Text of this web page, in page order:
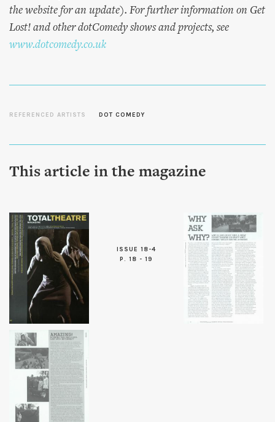
the website for an update). For further information on Get
Lost! and other dotComedy shows and projects, see
www.dotcomedy.co.uk
REFERENCED ARTISTS DOT COMEDY
This article in the magazine
ISSUE 18-4
P. 18 - 19